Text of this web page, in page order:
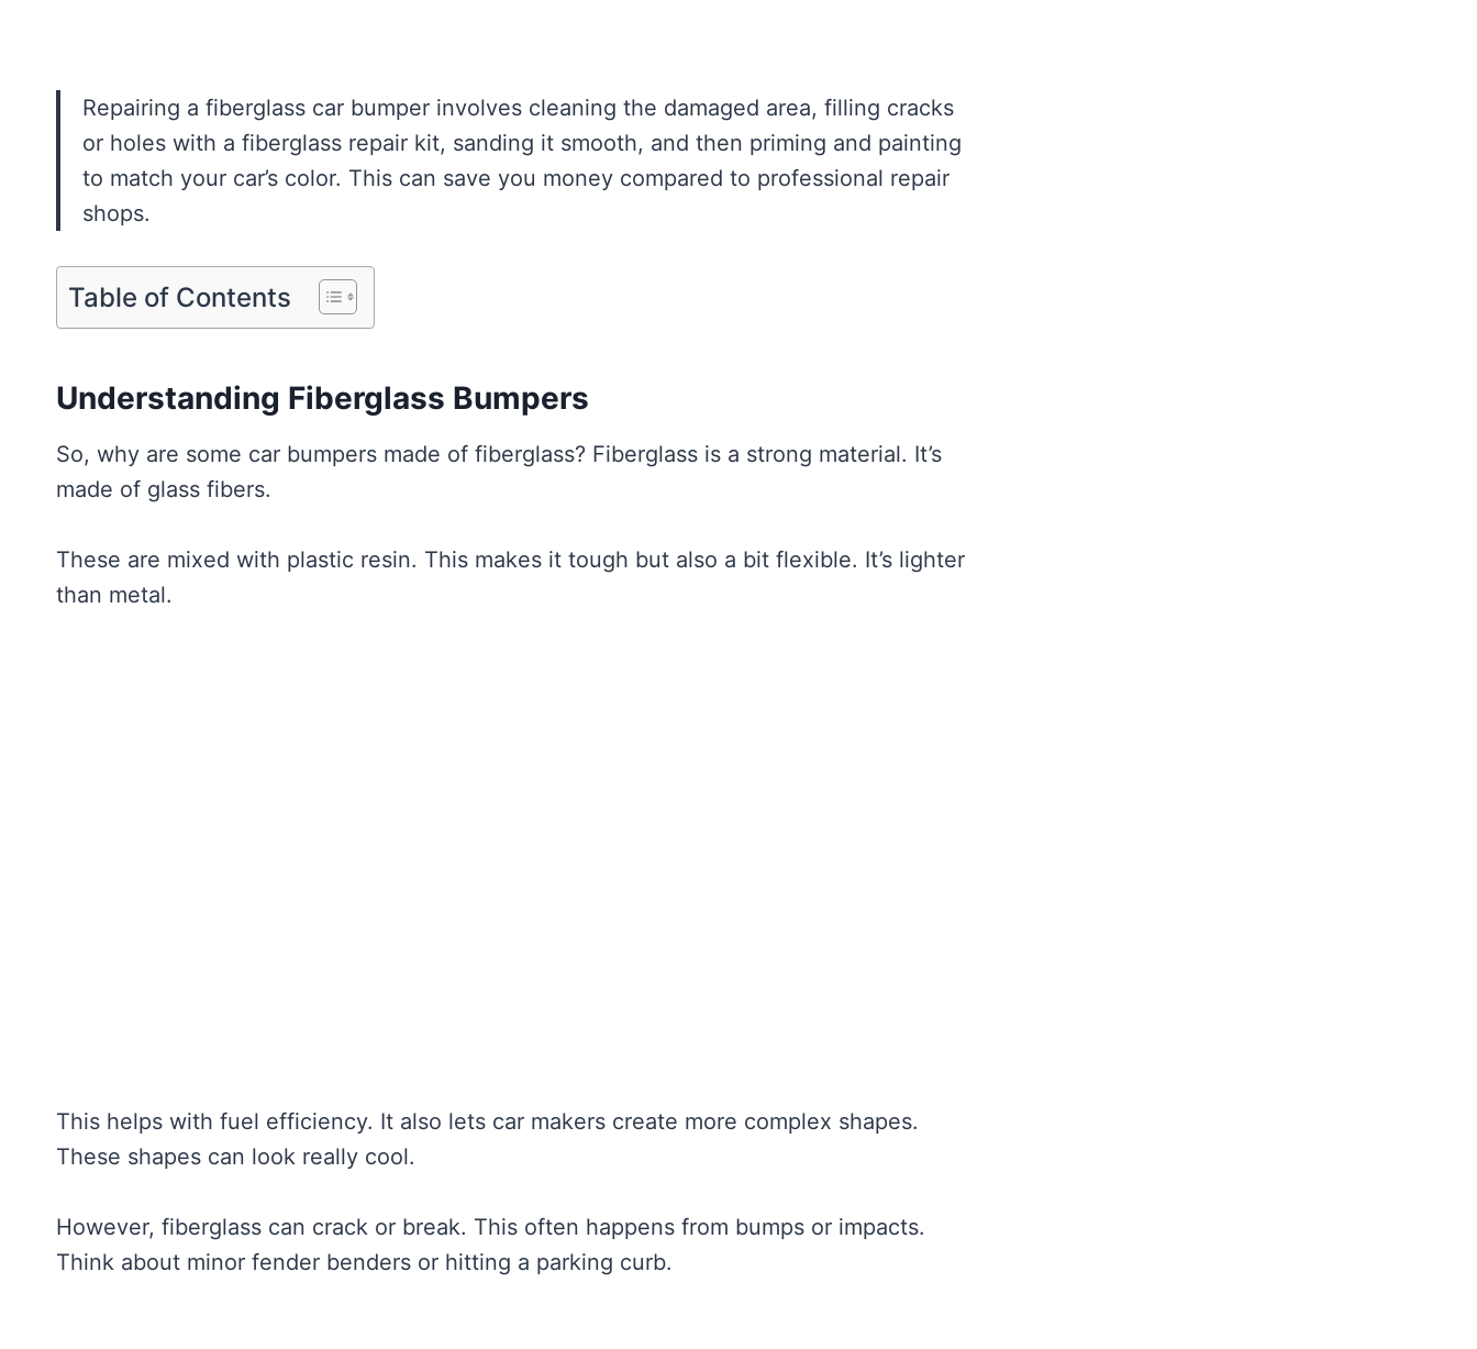
Repairing a fiberglass car bumper involves cleaning the damaged area, filling cracks
or holes with a fiberglass repair kit, sanding it smooth, and then priming and painting
to match your car’s color. This can save you money compared to professional repair
shops.
Table of Contents
Understanding Fiberglass Bumpers
So, why are some car bumpers made of fiberglass? Fiberglass is a strong material. It’s
made of glass fibers.
These are mixed with plastic resin. This makes it tough but also a bit flexible. It’s lighter
than metal.
This helps with fuel efficiency. It also lets car makers create more complex shapes.
These shapes can look really cool.
However, fiberglass can crack or break. This often happens from bumps or impacts.
Think about minor fender benders or hitting a parking curb.